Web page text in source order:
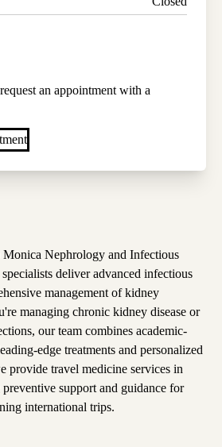
Nephrology and Infectious
deliver advanced infectious
management of kidney
managing chronic kidney disease or
our team combines academic-
edge treatments and personalized
provide travel medicine services in
support and guidance for
international trips.
an appointment with a